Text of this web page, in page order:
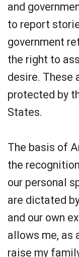
and
to report
government
the right to
desire. These
protected by
States.
The basis of
the
our personal
are dictated
and our own
allows me, as
raise my